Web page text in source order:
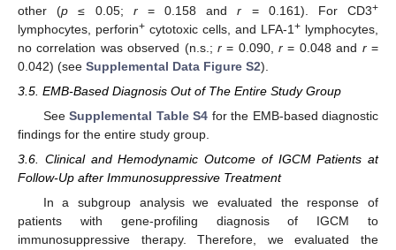
other (p ≤ 0.05; r= 0.158 andr = 0.161). For CD3+
lymphocytes, perforin+ cytotoxic cells, and LFA-1 + lymphocytes,
no correlation was observed (n.s.; r= 0.090,r = 0.048 and r=
0.042) (see Supplemental Data Figure S2).
3.5. EMB-Based Diagnosis Out of The Entire Study Group
SeeSupplemental Table S4 for the EMB-based diagnostic
findings for the entire study group.
3.6. Clinical and Hemodynamic Outcome of IGCM Patients at
Follow-Up after Immunosuppressive Treatment
In a subgroup analysis we evaluated the response of
patients with gene-profiling diagnosis of IGCM to
immunosuppressive therapy. Therefore, we evaluated the